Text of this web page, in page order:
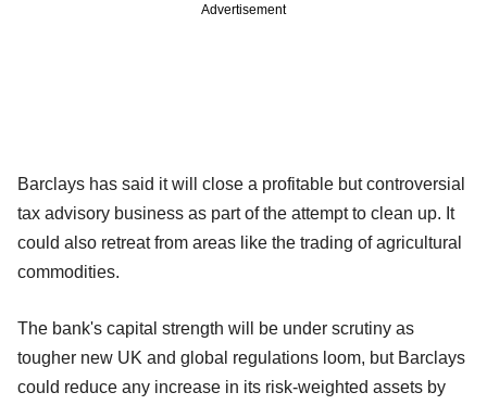
Advertisement
Barclays has said it will close a profitable but controversial
tax advisory business as part of the attempt to clean up. It
could also retreat from areas like the trading of agricultural
commodities.
The bank's capital strength will be under scrutiny as
tougher new UK and global regulations loom, but Barclays
could reduce any increase in its risk-weighted assets by